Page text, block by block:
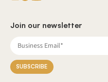
Join our newsletter